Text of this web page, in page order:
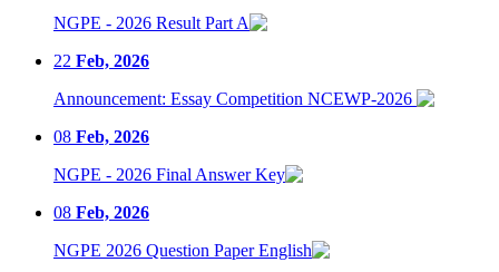
NGPE - 2026 Result Part A
22 Feb, 2026
Announcement: Essay Competition NCEWP-2026
08 Feb, 2026
NGPE - 2026 Final Answer Key
08 Feb, 2026
NGPE 2026 Question Paper English